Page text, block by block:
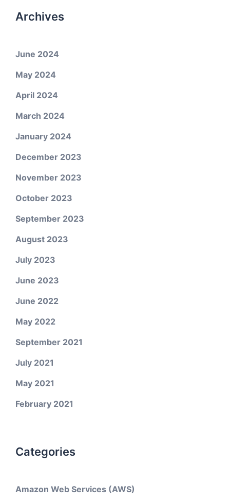
Archives
June 2024
May 2024
April 2024
March 2024
January 2024
December 2023
November 2023
October 2023
September 2023
August 2023
July 2023
June 2023
June 2022
May 2022
September 2021
July 2021
May 2021
February 2021
Categories
Amazon Web Services (AWS)